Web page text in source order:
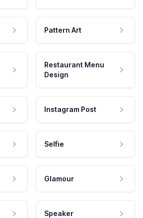
Pattern Art
Restaurant Menu
Design
Instagram Post
Selfie
Glamour
Speaker